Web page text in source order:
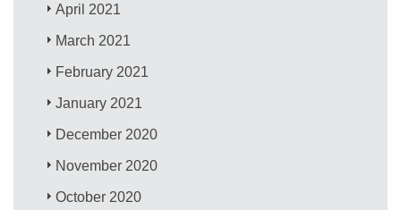
April 2021
March 2021
February 2021
January 2021
December 2020
November 2020
October 2020